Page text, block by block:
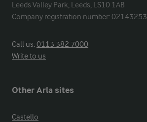
Leeds Valley Park, Leeds, LS10 1AB
Company registration number: 02143253
Call us:0113 382 7000
Write to us
Other Arla sites
Castello